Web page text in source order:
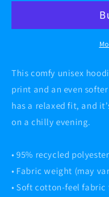
Unisex
This comfy unisex
print and an even
has a relaxed fit, and
on a chilly evening.
• 95% recycled
• Fabric weight (may
• Soft cotton-feel fabric